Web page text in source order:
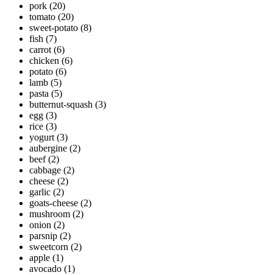
pork (20)
tomato (20)
sweet-potato (8)
fish (7)
carrot (6)
chicken (6)
potato (6)
lamb (5)
pasta (5)
butternut-squash (3)
egg (3)
rice (3)
yogurt (3)
aubergine (2)
beef (2)
cabbage (2)
cheese (2)
garlic (2)
goats-cheese (2)
mushroom (2)
onion (2)
parsnip (2)
sweetcorn (2)
apple (1)
avocado (1)